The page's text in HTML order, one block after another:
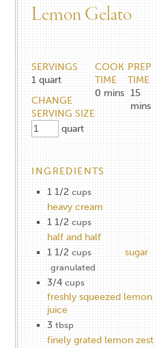
Lemon Gelato
SERVINGS
1 quart
CHANGE
SERVING SIZE
quart
COOK
TIME
0 mins
PREP
TIME
15
mins
INGREDIENTS
1 1/2 cups
heavy cream
1 1/2 cups
half and half
1 1/2 cups sugar
granulated
3/4 cups
freshly squeezed lemon
juice
3 tbsp
finely grated lemon zest